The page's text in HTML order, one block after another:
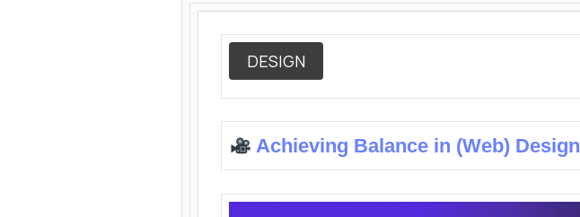
DESIGN
Achieving Balance in (Web) Design